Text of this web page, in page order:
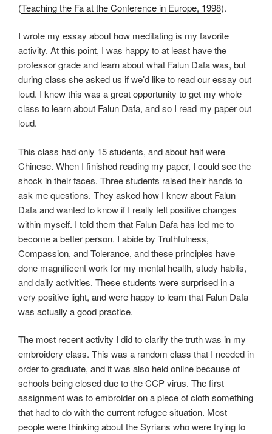
(Teaching the Fa at the Conference in Europe, 1998).
I wrote my essay about how meditating is my favorite
activity. At this point, I was happy to at least have the
professor grade and learn about what Falun Dafa was, but
during class she asked us if we’d like to read our essay out
loud. I knew this was a great opportunity to get my whole
class to learn about Falun Dafa, and so I read my paper out
loud.
This class had only 15 students, and about half were
Chinese. When I finished reading my paper, I could see the
shock in their faces. Three students raised their hands to
ask me questions. They asked how I knew about Falun
Dafa and wanted to know if I really felt positive changes
within myself. I told them that Falun Dafa has led me to
become a better person. I abide by Truthfulness,
Compassion, and Tolerance, and these principles have
done magnificent work for my mental health, study habits,
and daily activities. These students were surprised in a
very positive light, and were happy to learn that Falun Dafa
was actually a good practice.
The most recent activity I did to clarify the truth was in my
embroidery class. This was a random class that I needed in
order to graduate, and it was also held online because of
schools being closed due to the CCP virus. The first
assignment was to embroider on a piece of cloth something
that had to do with the current refugee situation. Most
people were thinking about the Syrians who were trying to